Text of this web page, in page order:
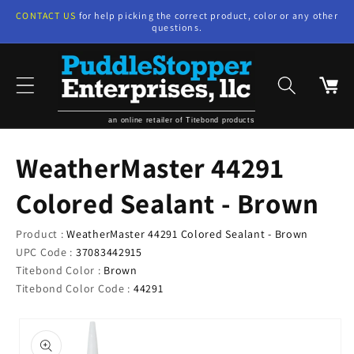
Skip to
CONTACT US for help picking the correct product, color or any other
questions.
an online retailer of Titebond products
Cart
WeatherMaster 44291
Colored Sealant - Brown
Product :WeatherMaster 44291 Colored Sealant - Brown
UPC Code : 37083442915
Titebond Color : Brown
Titebond Color Code : 44291
product